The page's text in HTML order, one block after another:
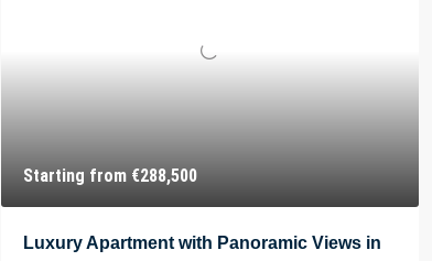
Starting from €288,500
Luxury Apartment with Panoramic Views in